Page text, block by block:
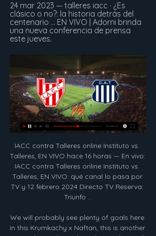
24 mar 2023 — talleres iacc · ¿Es
clásico o no?: la historia detrás del
centenario ... EN VIVO | Adorni brinda
una nueva conferencia de prensa
este jueves.
IACC contra Talleres online Instituto vs. Talleres, EN VIVO hace 16 horas — En vivo: IACC contra Talleres online Instituto vs. Talleres, EN VIVO: qué canal lo pasa por TV y 12 febrero 2024 Directo TV Reserva: Triunfo ...

We will probably see plenty of goals here in this Krumkachy x Naftan, this is another straged priced match as the numbers tell us that Nafta is stronger even away. Last season Naftan came to Krumkachy to deliver a 1 x 4 win, quite a heavy score board. Krumkachy comes from another heavy defeat away against L Gomel and Naftan from a home win against FC Slonim. This AH has a nice price at 1,82, true price should be at 1,30. We will probably see a 1 x 2, 1 x 3 or 2 x 2 here, in that order

The Chilean's lawyers filed a complaint to Spain's player's union (AFE) last month citing an unpaid bonus of 2. Barca have declined to comment on the complaint, while Vidal has said its an issue for his representatives but has declared it is "unfair" he has not received all of the 4. Vidal has only started four of Barca's 18 league games this season, making 10 substitute's appearances, and was left out of the line-up for the club's biggest matches against Atletico Madrid and Real Madrid.

Klopp was asked following Liverpool's 2-0 defeat by Chelsea in the fifth round if the team was worried about the spread of the flu-like virus or how it might affect them. Look, what I don't like in life is that (for) a very serious thing, a football manager's opinion is important. I don't understand it," Klopp told a news conference.

These two sides have drawn four of their last six encounters 2-2, while the visitors have scored 11 times in their last six visits to Ashton Gate. With the hosts winning only five of their 13 games, we see Barnsley adding to their solid form. These two have seen plenty of draws this term – eight and nine respectively – so we’re backing a third 2-2 draw of the season at Ashton Gate.

Instituto Atlético Central Córdoba - IACC - VS. Talleres. Lunes 12 de febrero | 19:00hs. Mario Alberto Kempes ESPN Premium.

Meanwhile, the hosts chances are being questioned after an injury to Aleksandar Mitrovic – scorer of 43% of their goals this term. However, Mitrovic has scored one of Fulham’s last seven home goals, and that came from the penalty spot. Of the 12 goals the Cottagers have scored since the start of November, Mitrovic has hit only two. They should continue that form against a Boro side who have conceded in 77% of their trips this term.

Talleres online Cuánto va el partido In | NWD Women's Ministry hace 3 horas — En vivo: Instituto - Talleres online Cuánto va el partido Instituto vs Talleres de Córdoba 12/02/2024 En Vivo Seguí la transmisión en vivo a ...

Meanwhile, although they've not been anywhere near as poor as Hearts, Hibs haven't really pulled up any trees this season either. A fifth-place finish last term left a degree of optimism coming into the season but the visitors are currently stationed outside of the top six; a position they’ll be hoping to change over the next couple of fixtures before the winter break.

Trabzonspor is still trying to find opportunities to compete for the Turkish league championship, after they were eliminated in the European arena. In fact, this team's performance is also quite good with consecutive victories and is currently in the Top 3, only 5 points behind Sivasspor. 8 consecutive matches, Trabzonspor are unbeaten, including 7 wins. Trabzonspor's upcoming opponent is Yeni Malatyaspor, they are in a difficult and very poor performance. Yeni Malatyaspor's victory in the second leg of the National Cup against Sivasspor was the first victory after 6 draws and lost, even they were eliminated after 2 matches. Yeni Malatyaspor is currently ranked 9th with only 24 points.

The Merseysiders struggled to carve out clear-cut chances for long spells with strong wind and some minor rust following their winter break possible reasons for failing to hit top gear. Norwich had their moments when Alisson denied Teemu Pukki and Alex Tettey hit the woodwork, but the hosts could not repeat the heroics that saw them stun reigning champions, Manchester City on home turf back in September.

They violated the curfew as they were having drinks in the restaurant lobby of a Belgrade hotel after the 5pm deadline and there were more than five people present in total. The hotel is also responsible because the measures also prohibit serving food and drinks. Serbia has so far registered 1,476 confirmed cases of the coronavirus and 39 deaths.

Posted at 63' Attempt missed. Takashi Inui (Eibar) right footed shot from the left side of the box misses to the right. Posted at 61' Attempt saved. Takashi Inui (Eibar) right footed shot from outside the box is saved in the centre of the goal. Posted at 61' Corner, Eibar. Conceded by Marc-André ter Stegen. Posted at 61' Attempt saved. Cote (Eibar) left footed shot from outside the box is saved in the top right corner.

City's 2-1 win was the lowest recorded by a side managed by Guardiola in any of his 381 top-flight matches in charge at his three clubs. The Spaniard tried to give the impression that he wouldn't be losing any sleep about that piece of data, although it is hard to believe it won't pique his curiosity at the very least.

Former Arsenal midfielder Santi Cazorla is set to join Qatari club Al Sadd. Cazorla, 35, played his last game for Spanish club Villarreal on Sunday and his contract has now expired. In joining Al Sadd, Cazorla will be managed by former Spain international team-mate Xavi, who has extended his deal at the club until 2021. We have reached an agreement with Santi Cazorla," Al Sadd tweeted. He will reach Doha soon to complete the formalities and join the team.

The Uruguayan controlled the match for the hosts, not just providing the back four with protection, but also offering creativity and a goal threat in the final third. With the first Clasico of the season on the horizon, Valverde can be sure of his place in the team. Instead, it’s Toni Kroos and Luka Modric fighting to be his midfield partner.

The City Ground in Nottingham will host the final on Saturday, 29 February. Relive the action from the Continental League Cup semi-finalsThe two ties were being played between the top four sides in the Women's Super League, who all also reached the last four of the League Cup last term. Cushing's penultimate game ends in defeatDefeat for the holders saw outgoing manager Nick Cushing beaten in his penultimate game in charge before he takes up a coaching position at men's team New York City in the United States after 2 February's home league game against Arsenal.

Everyone at Celtic applauds this monumental effort. Lennon added: "This club is all about teamwork and solidarity, on and off the park. We are well aware of the economic realities and are very willing to play our part in recognising them. We will come through this in unity and then look forward to the challenges ahead.

Poch has previously ruled out any chance of him becoming Barca boss, declaring his love for his previous club Espanyol and his desire to stay loyal. The South American even said "I would prefer to work on my farm in Argentina than to go and work in certain places”, as he shut down talk linking him to the Barcelona job while he was at Tottenham.

Slightly different organisation, things we need to get used to, all that stuff. It’s Mexican style, if you want – full of passion, how you would imagine. We are looking forward to it. It’s absolutely interesting; it’s my first game against a Central American team I think, in a proper competition. Let’s try to make the best of it.

[FÚTBOL#] Ver Instituto Talleres en vivo transmisión TALLERE hace 3 horas — [FÚTBOL#] Ver Instituto Talleres en vivo transmisión TALLERES VS INSTITUTO EN VIVO - COPA DE LA LIGA 12.02.2024 Mirá todos los partidos del ...

Leverkusen have also historically fared poorly on their travels to take on Bayern Munich. They have won just one of their last 15 away games versus Bayern Munich. This record stretches back as far as 2005. Leverkusen also lost three of their last four games at the Allianz by more than one goal.

Ver EN VIVO Instituto vs. Talleres: qué canal lo pasa por 2 abr 2023 — Ver EN VIVO Instituto vs. Talleres: qué canal lo pasa por TV · Canales 123 y 603 de Cablevisión Digital, HD y Flow. · Canales 604 (SD) y 1604 (HD) ...

It just happened because of being focused on each step we make and that is what we have to do. My problem at this moment is Tottenham, the way they play, the way we think they will play and all that stuff. That's the only thing I am concerned about, nothing else. Klopp confirmed playmaker Xherdan Shaqiri is fit and available for selection this weekend but ruled out injured midfielders James Milner and Naby Keita.

Juega la Reserva: Seguí la transmisión en vivo Este domingo a partir de las 9 hs la Reserva de Talleres visitará a Racing de Avellaneda. El cotejo se disputará en el Predio Deportivo Tita Mattiussi y los ...

It was a positivity seldom seen from visitors to the Nou Camp, and it prompted Barcelona midfielder Sergio Busquets to give Setien a signed shirt reading: "To Quique, with appreciation and admiration for your way of seeing football. A hug" It was a gesture which prompted Setien to Barcelona rumours to start rolling more than 12 months before it actually came to fruition.

This fixture features No. 4 vs no. 11 in the league, Viitorul Constanta vs Sepsi OSK. The hosts coming from a 1 - 1 draw with Hermannstadt ( no. 13 in The league) and their last home game a 3 - 0 win over Chindia Targoviste. The visitors coming from a 0 - 1 home loss to Gaz metan medias ( no. 5 in the league) and their last away game a 2 - 1 loss to FC FCSB. The hosts should win this game but come from a draw to a team below the visitors where they scored and conceded just one goal but won their last home game with multiple goals facing a team coming from 2 losses to teams above th